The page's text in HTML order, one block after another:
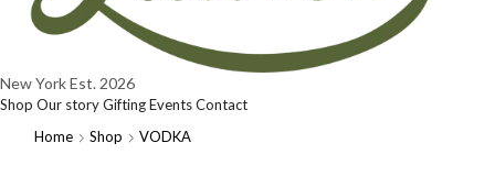
New YorkEst. 2026
Shop Our storyGiftingEventsContact
Home
Shop VODKA